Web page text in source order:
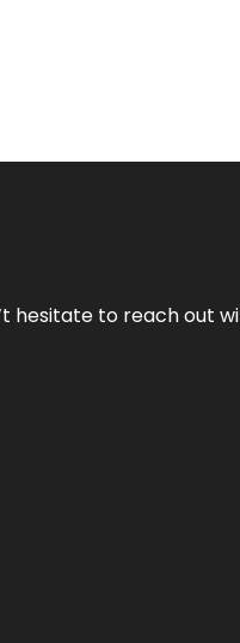
hesitate to reach out